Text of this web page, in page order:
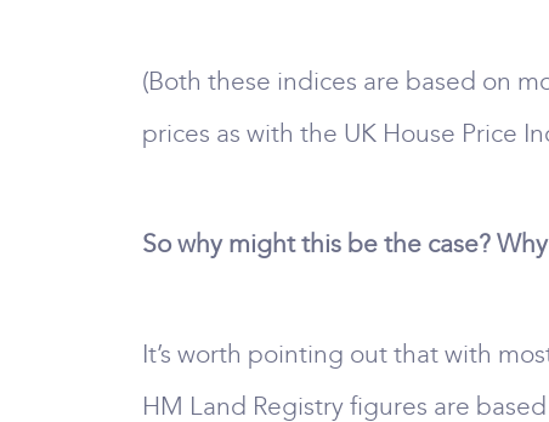
(Both these indices are based on
prices as with the UK House Price
So why might this be the case?
It’s worth pointing out that with
HM Land Registry figures are